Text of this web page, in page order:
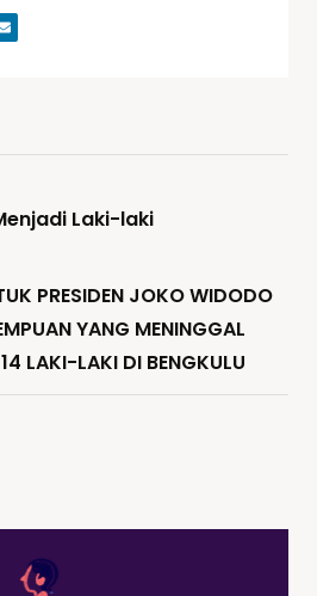
Laki-laki
PRESIDEN JOKO WIDODO
YANG MENINGGAL
LAKI-LAKI DI BENGKULU